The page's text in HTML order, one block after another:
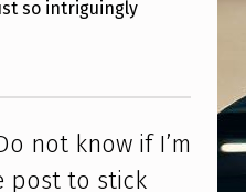
so intriguingly
not know if I’m
post to stick